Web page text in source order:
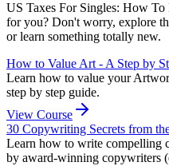
US Taxes For Singles: How
for you? Don't worry, explore
or learn something totally new.
How to Value Art - A Step by
Learn how to value your
step by step guide.
View Course
30 Copywriting Secrets from
Learn how to write compelling
by award-winning copywriters